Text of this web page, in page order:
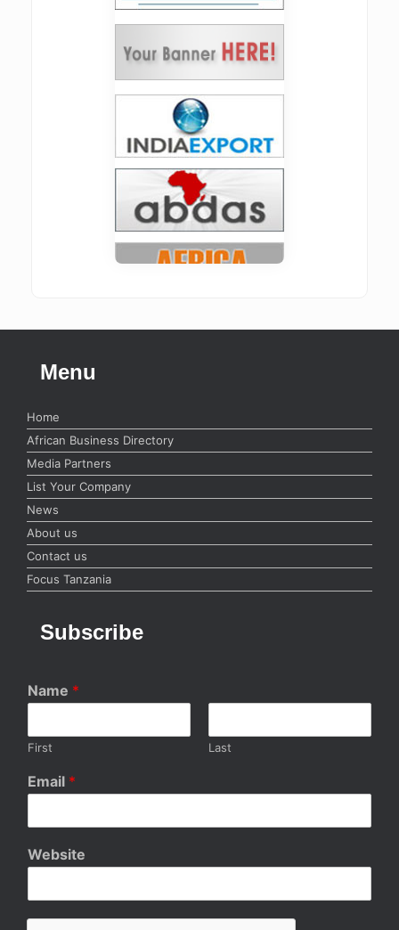
Menu
Home
African Business Directory
Media Partners
List Your Company
News
About us
Contact us
Focus Tanzania
Subscribe
Name *
First Last
Email *
Website